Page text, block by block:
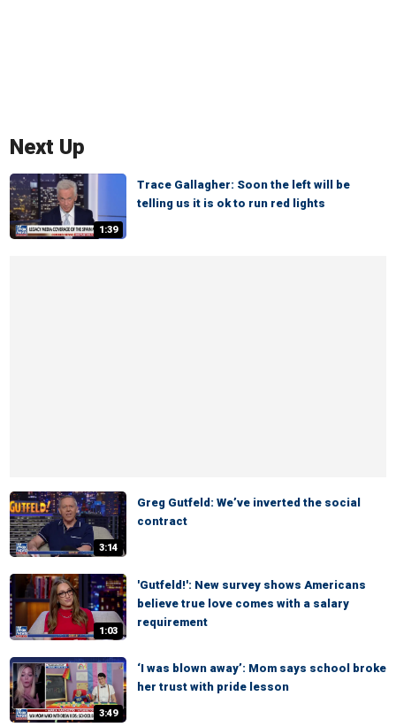
Next Up
1:39
Trace Gallagher: Soon the left will be
telling us it is ok to run red lights
3:14
Greg Gutfeld: We’ve inverted the social
contract
1:03
'Gutfeld!': New survey shows Americans
believe true love comes with a salary
requirement
3:49
‘I was blown away’: Mom says school broke
her trust with pride lesson